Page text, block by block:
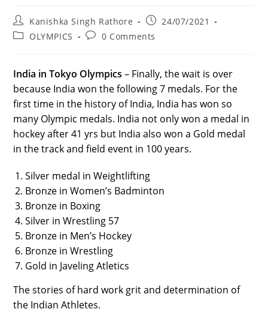
Post
author:
Kanishka Singh Rathore
Post
published:
24/07/2021
PostOLYMPICS
Post0 Comments
India in Tokyo Olympics – Finally, the wait is over
because India won the following 7 medals. For the
first time in the history of India, India has won so
many Olympic medals. India not only won a medal in
hockey after 41 yrs but India also won a Gold medal
in the track and field event in 100 years.
Silver medal in Weightlifting
Bronze in Women’s Badminton
Bronze in Boxing
Silver in Wrestling 57
Bronze in Men’s Hockey
Bronze in Wrestling
Gold in Javeling Atletics
The stories of hard work grit and determination of
the Indian Athletes.